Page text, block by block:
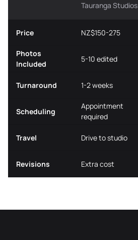
Tauranga Studios
Price NZ$150-275
Photos
Included
5-10 edited
Turnaround 1-2 weeks
Scheduling
Appointment
required
Travel Drive to studio
Revisions Extra cost